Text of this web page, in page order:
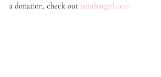
a donation, check out iamthatgirl.com